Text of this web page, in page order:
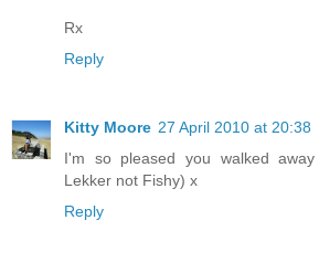
Rx
Reply
Kitty Moore 27 April 2010 at 20:38
I'm so pleased you walked
Lekker not Fishy) x
Reply